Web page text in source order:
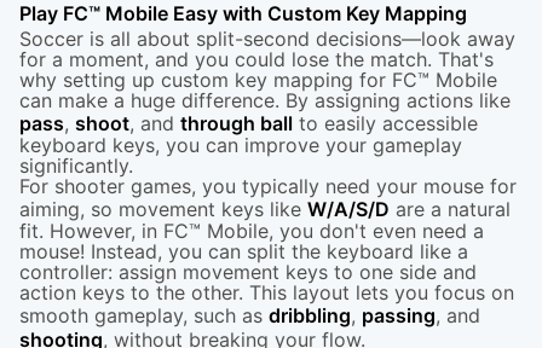
Play FC™ Mobile Easy with Custom Key Mapping
Soccer is all about split-second decisions—look away
for a moment, and you could lose the match. That's
why setting up custom key mapping for FC™ Mobile
can make a huge difference. By assigning actions like
pass, shoot, and through ball to easily accessible
keyboard keys, you can improve your gameplay
significantly.
For shooter games, you typically need your mouse for
aiming, so movement keys like W/A/S/D are a natural
fit. However, in FC™ Mobile, you don't even need a
mouse! Instead, you can split the keyboard like a
controller: assign movement keys to one side and
action keys to the other. This layout lets you focus on
smooth gameplay, such as dribbling, passing, and
shooting, without breaking your flow.